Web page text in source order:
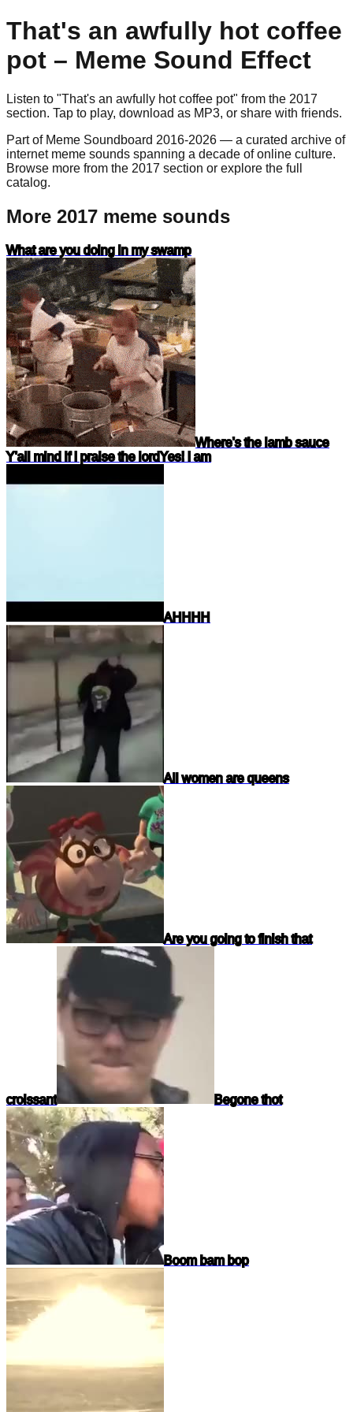
That's an awfully hot coffee
pot – Meme Sound Effect
Listen to "That's an awfully hot coffee pot" from the 2017
section. Tap to play, download as MP3, or share with friends.
Part of Meme Soundboard 2016-2026 — a curated archive of
internet meme sounds spanning a decade of online culture.
Browse more from the 2017 section or explore the full
catalog.
More 2017 meme sounds
What are you doing in my swamp
Where's the lamb sauce
Y'all mind if I praise the lordYes! I am
AHHHH
All women are queens
Are you going to finish that
croissant Begone thot
Boom bam bop